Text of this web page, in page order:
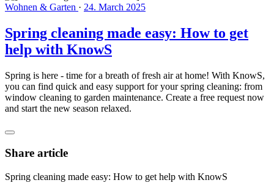
Wohnen & Garten · 24. March 2025
Spring cleaning made easy: How to get
help with KnowS
Spring is here - time for a breath of fresh air at home! With KnowS,
you can find quick and easy support for your spring cleaning: from
window cleaning to garden maintenance. Create a free request now
and start the new season relaxed.
Share article
Spring cleaning made easy: How to get help with KnowS